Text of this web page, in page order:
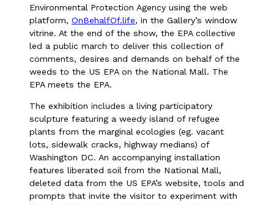
Environmental Protection Agency using the web
platform, OnBehalfOf.life, in the Gallery’s window
vitrine. At the end of the show, the EPA collective
led a public march to deliver this collection of
comments, desires and demands on behalf of the
weeds to the US EPA on the National Mall. The
EPA meets the EPA.
The exhibition includes a living participatory
sculpture featuring a weedy island of refugee
plants from the marginal ecologies (eg. vacant
lots, sidewalk cracks, highway medians) of
Washington DC. An accompanying installation
features liberated soil from the National Mall,
deleted data from the US EPA’s website, tools and
prompts that invite the visitor to experiment with